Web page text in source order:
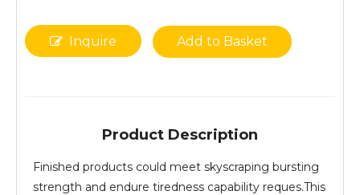
Inquire Add to Basket
Product Description
Finished products could meet skyscraping bursting
strength and endure tiredness capability reques.This